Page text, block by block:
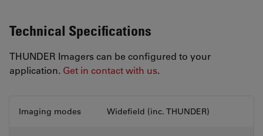
Technical Specifications
THUNDER Imagers can be configured to your
application. Get in contact with us.
Imaging modes Widefield (inc. THUNDER)